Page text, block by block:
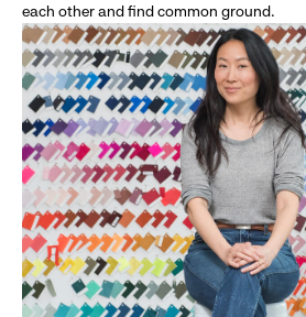
each other and find common ground.